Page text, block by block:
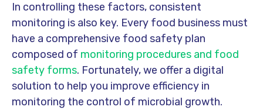
In controlling these factors, consistent
monitoring is also key. Every food business must
have a comprehensive food safety plan
composed of monitoring procedures and food
safety forms. Fortunately, we offer a digital
solution to help you improve efficiency in
monitoring the control of microbial growth.